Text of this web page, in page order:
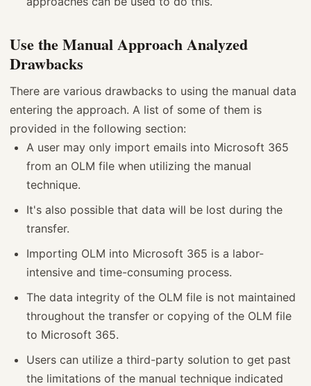
Use the Manual Approach Analyzed
Drawbacks
There are various drawbacks to using the manual data
entering the approach. A list of some of them is
provided in the following section:
A user may only import emails into Microsoft 365
from an OLM file when utilizing the manual
technique.
It's also possible that data will be lost during the
transfer.
Importing OLM into Microsoft 365 is a labor-
intensive and time-consuming process.
The data integrity of the OLM file is not maintained
throughout the transfer or copying of the OLM file
to Microsoft 365.
Users can utilize a third-party solution to get past
the limitations of the manual technique indicated